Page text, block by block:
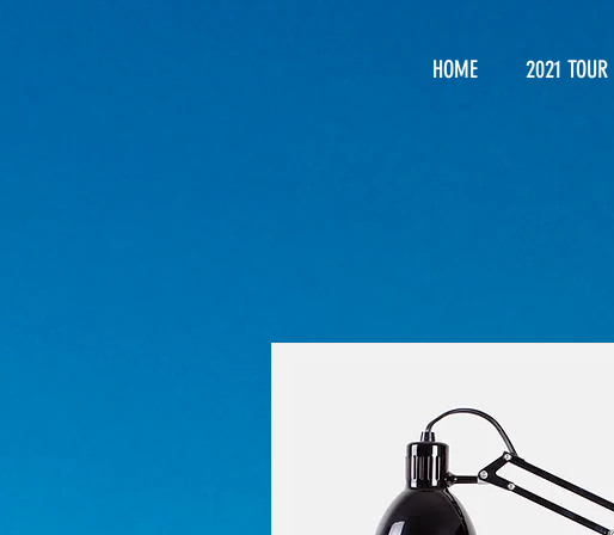
HOME 2021 TOUR